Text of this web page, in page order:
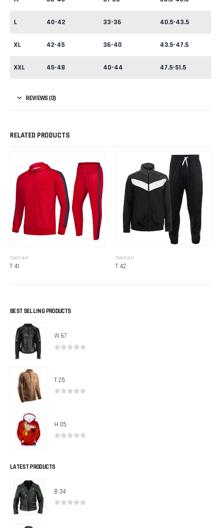
L 40-42 33-36 40.5-43.5
XL 42-45 36-40 43.5-47.5
XXL 45-48 40-44 47.5-51.5
REVIEWS (0)
RELATED PRODUCTS
TRACK SUIT
T 41
TRACK SUIT
T 42
BEST SELLING PRODUCTS
W 67
T 25
H 05
LATEST PRODUCTS
B 34